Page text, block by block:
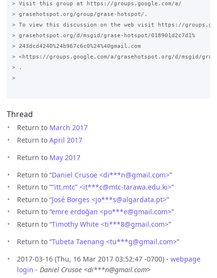
> Visit this group at https://groups.google.com/a/
> grasehotspot.org/group/grase-hotspot/.
> To view this discussion on the web visit https://
> grasehotspot.org/d/msgid/grase-hotspot/018901d2c7d1%
> 243dcd4240%24b967c6c0%24%40gmail.com
> <https://groups.google.com/a/grasehotspot.org/d/msgid/grase-
> .
>
Thread
Return to March 2017
Return to April 2017
Return to May 2017
Return to “Daniel Crusoe <di***n@gmail.com>”
Return to ““itt.mtc” <it***c@mtc-tarawa.edu.ki>”
Return to “José Borges <jo***s@algardata.pt>”
Return to “emre erdoğan <po***e@gmail.com>”
Return to “Timothy White <ti***8@gmail.com>”
Return to “Tubeta Taenang <tu***g@gmail.com>”
2017-03-16 (Thu, 16 Mar 2017 03:52:47 -0700) - webpage
login - Daniel Crusoe <di***n@gmail.com>